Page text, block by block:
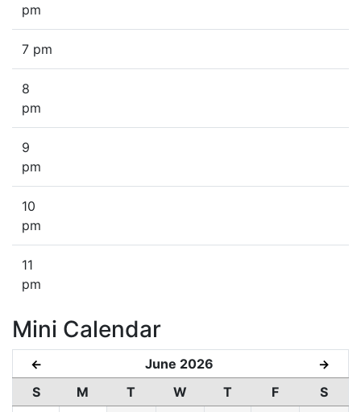
pm
7 pm
8
pm
9
pm
10
pm
11
pm
Mini Calendar
← June 2026 →
S M T W T F
S